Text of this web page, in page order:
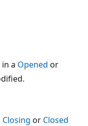
a Opened or
Closing or Closed